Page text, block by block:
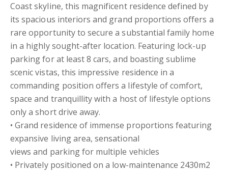
Coast skyline, this magnificent residence defined by
its spacious interiors and grand proportions offers a
rare opportunity to secure a substantial family home
in a highly sought-after location. Featuring lock-up
parking for at least 8 cars, and boasting sublime
scenic vistas, this impressive residence in a
commanding position offers a lifestyle of comfort,
space and tranquillity with a host of lifestyle options
only a short drive away.
• Grand residence of immense proportions featuring
expansive living area, sensational
views and parking for multiple vehicles
• Privately positioned on a low-maintenance 2430m2